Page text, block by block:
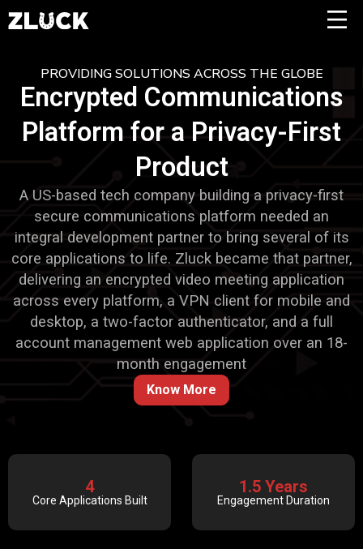
PROVIDING SOLUTIONS ACROSS THE GLOBE
Encrypted Communications
Platform for a Privacy-First
Product
A US-based tech company building a privacy-first
secure communications platform needed an
integral development partner to bring several of its
core applications to life. Zluck became that partner,
delivering an encrypted video meeting application
across every platform, a VPN client for mobile and
desktop, a two-factor authenticator, and a full
account management web application over an 18-
month engagement
Know More
4
Core Applications Built
1.5 Years
Engagement Duration